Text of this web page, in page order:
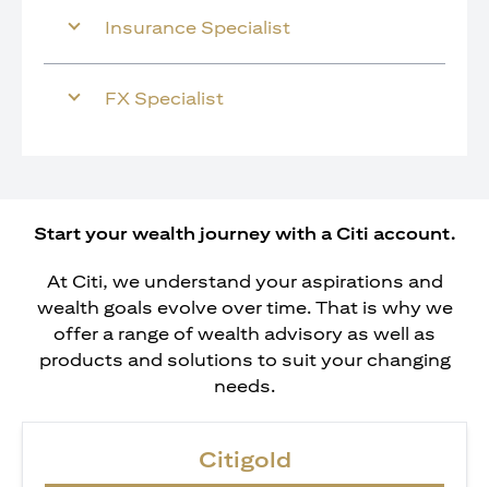
Insurance Specialist
FX Specialist
Start your wealth journey with a Citi account.
At Citi, we understand your aspirations and
wealth goals evolve over time. That is why we
offer a range of wealth advisory as well as
products and solutions to suit your changing
needs.
Citigold